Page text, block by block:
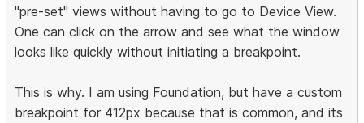
"pre-set" views without having to go to Device View.
One can click on the arrow and see what the window
looks like quickly without initiating a breakpoint.
This is why. I am using Foundation, but have a custom
breakpoint for 412px because that is common, and its